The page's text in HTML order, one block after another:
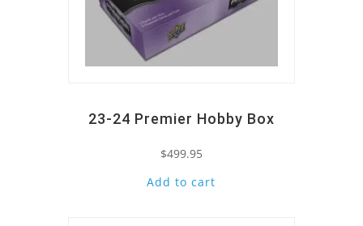
23-24 Premier Hobby Box
$499.95
Add to cart